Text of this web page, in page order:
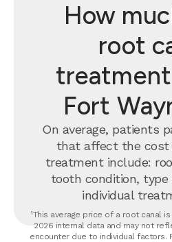
How
root
Fort
On average, patients
that affect the cost
treatment include:
tooth condition, type
individual
¹This average price of a root canal
2026 internal data and may not
encounter due to individual factors.